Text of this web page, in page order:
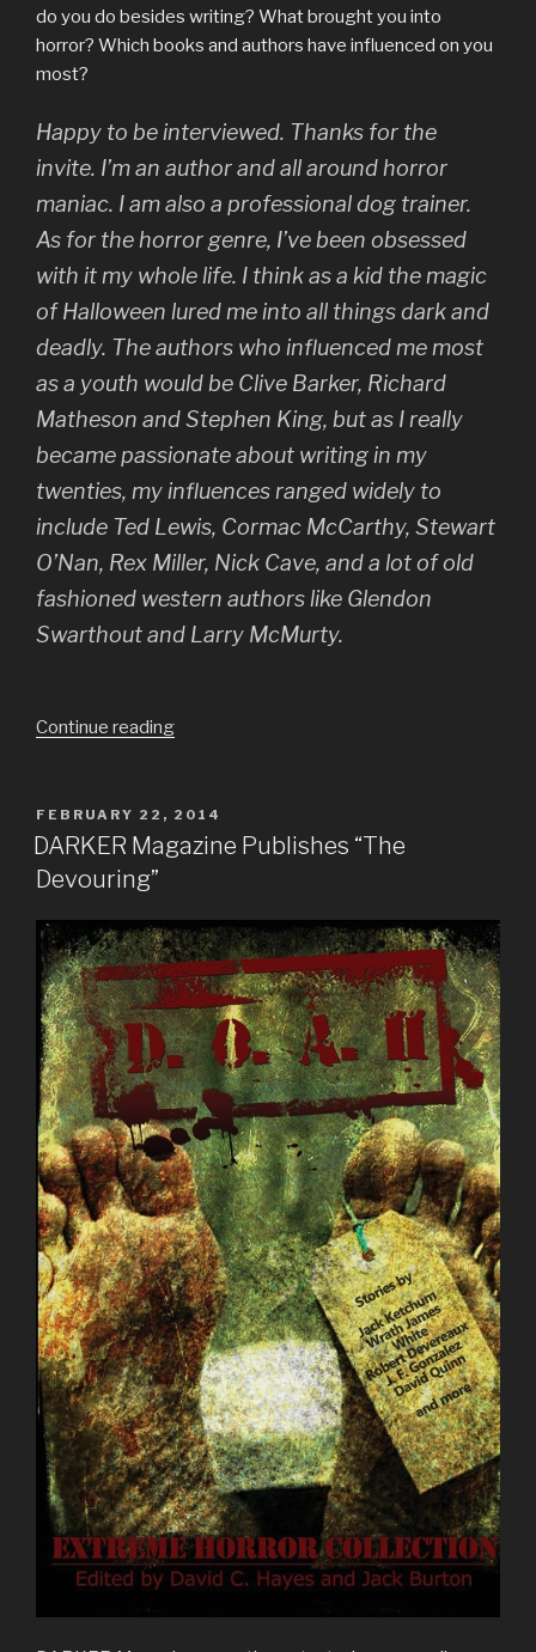
do you do besides writing? What brought you into
horror? Which books and authors have influenced on you
most?
Happy to be interviewed. Thanks for the
invite. I’m an author and all around horror
maniac. I am also a professional dog trainer.
As for the horror genre, I’ve been obsessed
with it my whole life. I think as a kid the magic
of Halloween lured me into all things dark and
deadly. The authors who influenced me most
as a youth would be Clive Barker, Richard
Matheson and Stephen King, but as I really
became passionate about writing in my
twenties, my influences ranged widely to
include Ted Lewis, Cormac McCarthy, Stewart
O’Nan, Rex Miller, Nick Cave, and a lot of old
fashioned western authors like Glendon
Swarthout and Larry McMurty.
Continue reading“Interview
Magazine”
POSTED
ON
FEBRUARY 22, 2014
DARKER Magazine Publishes “The
Devouring”